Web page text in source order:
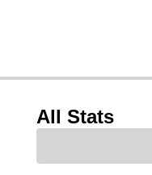
All Stats